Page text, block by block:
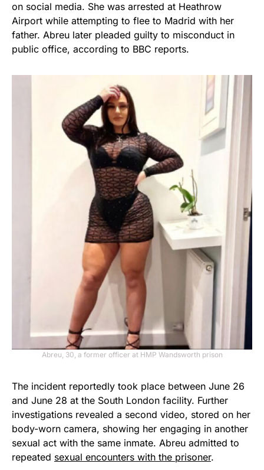
on social media. She was arrested at Heathrow
Airport while attempting to flee to Madrid with her
father. Abreu later pleaded guilty to misconduct in
public office, according to BBC reports.
Abreu, 30, a former officer at HMP Wandsworth prison
The incident reportedly took place between June 26
and June 28 at the South London facility. Further
investigations revealed a second video, stored on her
body-worn camera, showing her engaging in another
sexual act with the same inmate. Abreu admitted to
repeated sexual encounters with the prisoner.